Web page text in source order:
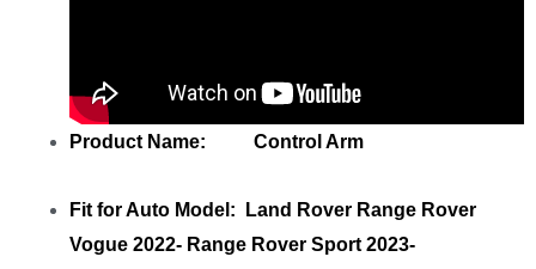
Product Name: Control Arm
Fit for Auto Model: Land Rover Range Rover
Vogue 2022- Range Rover Sport 2023-